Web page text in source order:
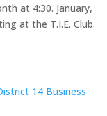
at 4:30. January,
at the T.I.E. Club.
14 Business